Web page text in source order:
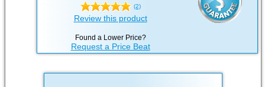
(2)
Review this product
Found a Lower Price?
Request a Price Beat